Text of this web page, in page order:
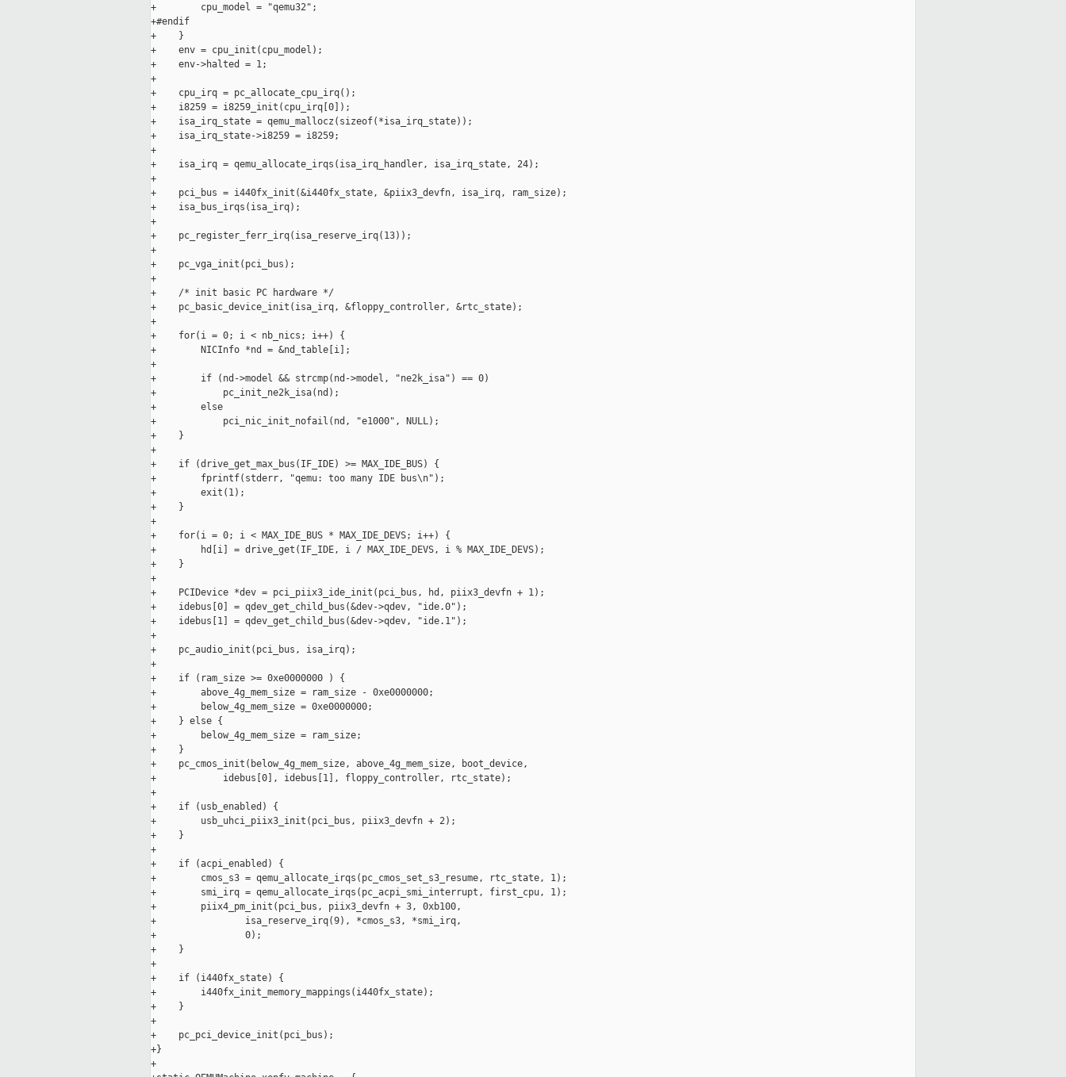
+        cpu_model = "qemu32";
+#endif
+    }
+    env = cpu_init(cpu_model);
+    env->halted = 1;
+
+    cpu_irq = pc_allocate_cpu_irq();
+    i8259 = i8259_init(cpu_irq[0]);
+    isa_irq_state = qemu_mallocz(sizeof(*isa_irq_state));
+    isa_irq_state->i8259 = i8259;
+
+    isa_irq = qemu_allocate_irqs(isa_irq_handler, isa_irq_state, 24);
+
+    pci_bus = i440fx_init(&i440fx_state, &piix3_devfn, isa_irq, ram_size);
+    isa_bus_irqs(isa_irq);
+
+    pc_register_ferr_irq(isa_reserve_irq(13));
+
+    pc_vga_init(pci_bus);
+
+    /* init basic PC hardware */
+    pc_basic_device_init(isa_irq, &floppy_controller, &rtc_state);
+
+    for(i = 0; i < nb_nics; i++) {
+        NICInfo *nd = &nd_table[i];
+
+        if (nd->model && strcmp(nd->model, "ne2k_isa") == 0)
+            pc_init_ne2k_isa(nd);
+        else
+            pci_nic_init_nofail(nd, "e1000", NULL);
+    }
+
+    if (drive_get_max_bus(IF_IDE) >= MAX_IDE_BUS) {
+        fprintf(stderr, "qemu: too many IDE bus\n");
+        exit(1);
+    }
+
+    for(i = 0; i < MAX_IDE_BUS * MAX_IDE_DEVS; i++) {
+        hd[i] = drive_get(IF_IDE, i / MAX_IDE_DEVS, i % MAX_IDE_DEVS);
+    }
+
+    PCIDevice *dev = pci_piix3_ide_init(pci_bus, hd, piix3_devfn + 1);
+    idebus[0] = qdev_get_child_bus(&dev->qdev, "ide.0");
+    idebus[1] = qdev_get_child_bus(&dev->qdev, "ide.1");
+
+    pc_audio_init(pci_bus, isa_irq);
+
+    if (ram_size >= 0xe0000000 ) {
+        above_4g_mem_size = ram_size - 0xe0000000;
+        below_4g_mem_size = 0xe0000000;
+    } else {
+        below_4g_mem_size = ram_size;
+    }
+    pc_cmos_init(below_4g_mem_size, above_4g_mem_size, boot_device,
+            idebus[0], idebus[1], floppy_controller, rtc_state);
+
+    if (usb_enabled) {
+        usb_uhci_piix3_init(pci_bus, piix3_devfn + 2);
+    }
+
+    if (acpi_enabled) {
+        cmos_s3 = qemu_allocate_irqs(pc_cmos_set_s3_resume, rtc_state, 1);
+        smi_irq = qemu_allocate_irqs(pc_acpi_smi_interrupt, first_cpu, 1);
+        piix4_pm_init(pci_bus, piix3_devfn + 3, 0xb100,
+                isa_reserve_irq(9), *cmos_s3, *smi_irq,
+                0);
+    }
+
+    if (i440fx_state) {
+        i440fx_init_memory_mappings(i440fx_state);
+    }
+
+    pc_pci_device_init(pci_bus);
+}
+